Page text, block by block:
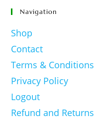
Navigation
Shop
Contact
Terms & Conditions
Privacy Policy
Logout
Refund and